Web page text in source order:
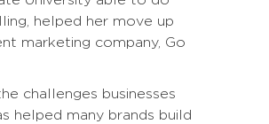
helped her move up
marketing company, Go
challenges businesses
helped many brands build